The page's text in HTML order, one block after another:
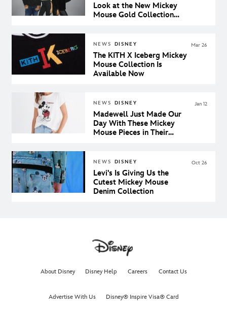
Look at the New Mickey
Mouse Gold Collection
NEWS DISNEY
The KITH X Iceberg Mickey
Mouse Collection Is
Available Now
Mar 26
NEWS DISNEY
Madewell Just Made Our
Day With These Mickey
Mouse Pieces in Their
Jan 12
NEWS DISNEY
Levi's Is Giving Us the
Cutest Mickey Mouse
Denim Collection
Oct 26
About Disney Disney Help Careers Contact Us
Advertise With Us Disney® Inspire Visa® Card